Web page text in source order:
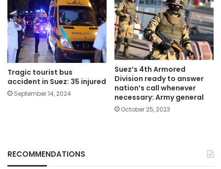
Tragic tourist bus
accident in Suez: 35 injured
September 14, 2024
Suez’s 4th Armored
Division ready to answer
nation’s call whenever
necessary: Army general
October 25, 2023
RECOMMENDATIONS